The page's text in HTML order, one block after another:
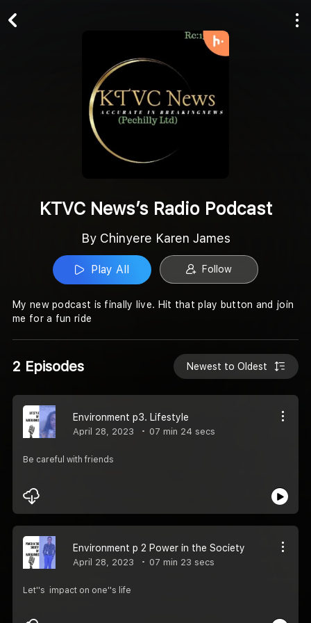
KTVC News’s Radio Podcast
By Chinyere Karen James
Play All Follow
My new podcast is finally live. Hit that play button and join
me for a fun ride
2 Episodes Newest to Oldest
Environment p3. Lifestyle
April 28, 2023 07 min 24 secs
Be careful with friends
Environment p 2 Power in the Society
April 28, 2023 07 min 23 secs
Let''s impact on one''s life